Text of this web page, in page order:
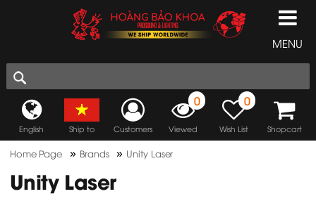
MENU
English Ship to Customers
0
Viewed
0
Wish List Shopcart
Home Page » Brands » Unity Laser
Unity Laser